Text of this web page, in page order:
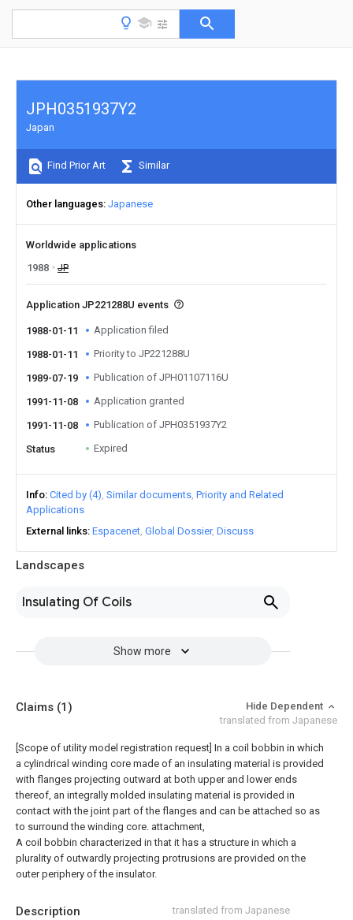
Landscapes
Insulating Of Coils
Show more
JPH0351937Y2
Japan
Find Prior Art Similar
Other languages Japanese
Worldwide applications
1988
JP
Application JP221288U events
1988-01-11 Application filed
1988-01-11 Priority to JP221288U
1989-07-19 Publication of JPH01107116U
1991-11-08 Application granted
1991-11-08 Publication of JPH0351937Y2
Status Expired
Info Cited by (4) Similar documents Priority and Related
Applications
External links Espacenet Global Dossier Discuss
Description translated from Japanese
Claims (1)
Hide Dependent
translated from Japanese
[Scope of utility model registration request] In a coil bobbin in which
a cylindrical winding core made of an insulating material is provided
with flanges projecting outward at both upper and lower ends
thereof, an integrally molded insulating material is provided in
contact with the joint part of the flanges and can be attached so as
to surround the winding core. attachment,
A coil bobbin characterized in that it has a structure in which a
plurality of outwardly projecting protrusions are provided on the
outer periphery of the insulator.